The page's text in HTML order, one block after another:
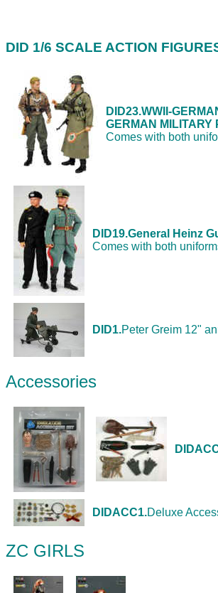
DID 1/6 SCALE ACTION
DID23.WWII-
GERMAN
Comes with both
DID19.General Heinz
Comes with both
DID1.Peter Greim 12"
Accessories
DIDACC1.Deluxe
ZC GIRLS